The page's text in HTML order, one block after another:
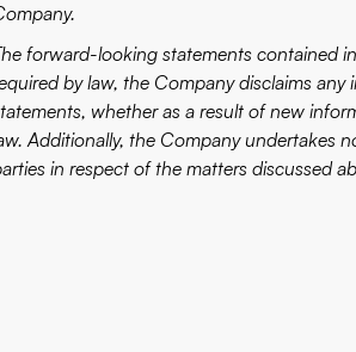
forward-looking statements contained
by law, the Company disclaims
whether as a result of new
Additionally, the Company undertakes
in respect of the matters discussed